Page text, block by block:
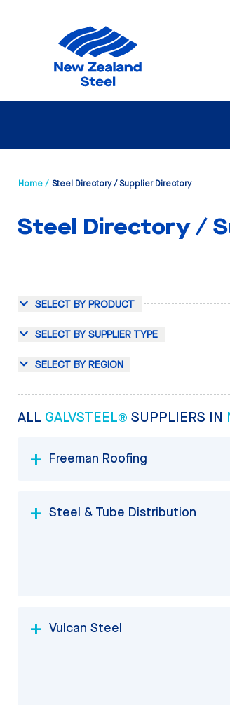
Home / Steel Directory / Supplier Directory
Steel Directory /
SELECT BY PRODUCT
SELECT BY SUPPLIER TYPE
SELECT BY REGION
ALL GALVSTEEL® SUPPLIERS IN
Freeman Roofing
Steel & Tube Distribution
Vulcan Steel